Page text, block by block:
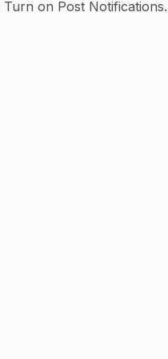
Turn on Post